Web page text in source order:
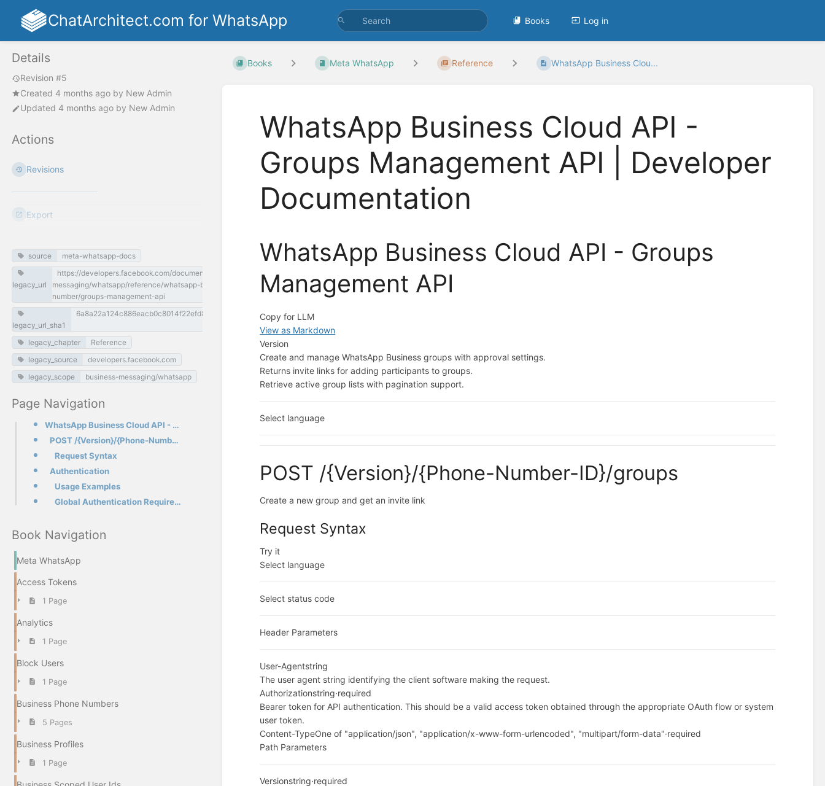
ChatArchitect.com for WhatsApp Books Log in
Details
Revision #5
Created 4 months ago by New Admin
Updated 4 months ago by New Admin
Actions
Revisions
Export
source meta-whatsapp-docs
legacy_url
https://developers.facebook.com/documentation/business-
messaging/whatsapp/reference/whatsapp-business-phone-
number/groups-management-api
legacy_url_sha1
6a8a22a124c886eacb0c8014f22efd88fda92d3e
legacy_chapter
Reference
legacy_source
developers.facebook.com
legacy_scope
business-messaging/whatsapp
Page Navigation
WhatsApp Business Cloud API - Groups Management API
POST /{Version}/{Phone-Number-ID}/groups
Request Syntax
Authentication
Usage Examples
Global Authentication Requirements
Book Navigation
Meta WhatsApp
Access Tokens
1 Page
Analytics
1 Page
Block Users
1 Page
Business Phone Numbers
5 Pages
Business Profiles
1 Page
Books Meta WhatsApp Reference WhatsApp Business Clou...
WhatsApp Business Cloud API -
Groups Management API | Developer
Documentation
WhatsApp Business Cloud API - Groups
Management API
Copy for LLM
View as Markdown
Version
Create and manage WhatsApp Business groups with approval settings.
Returns invite links for adding participants to groups.
Retrieve active group lists with pagination support.
Select language
POST /{Version}/{Phone-Number-ID}/groups
Create a new group and get an invite link
Request Syntax
Try it
Select language
Select status code
Header Parameters
User-Agentstring
The user agent string identifying the client software making the request.
Authorizationstring·required
Bearer token for API authentication. This should be a valid access token obtained through the appropriate OAuth flow or system
user token.
Content-TypeOne of "application/json", "application/x-www-form-urlencoded", "multipart/form-data"·required
Path Parameters
Versionstring·required